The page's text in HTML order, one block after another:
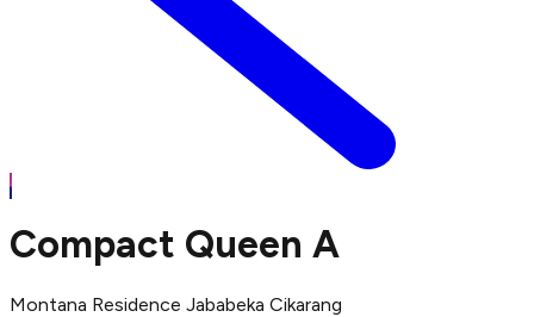
Compact Queen A
Montana Residence Jababeka Cikarang